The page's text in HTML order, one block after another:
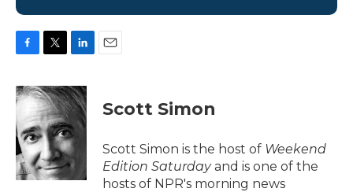
c
e
o
o
k
i
t
t
e
r
n
k
d
I
n
Scott Simon
Scott Simon is the host of Weekend
Edition Saturdayand is one of the
hosts of NPR's morning news